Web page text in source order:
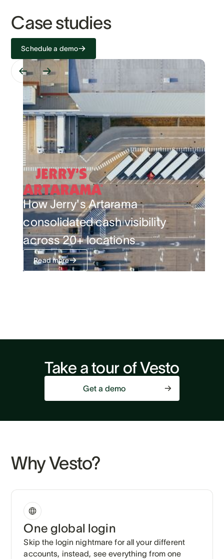
Case studies
Schedule a demo
How Jerry's Artarama
consolidated cash visibility
across 20+ locations
Read more
Take a tour of Vesto
Get a demo
Why Vesto?
One global login
Skip the login nightmare for all your different
accounts, instead, see everything from one